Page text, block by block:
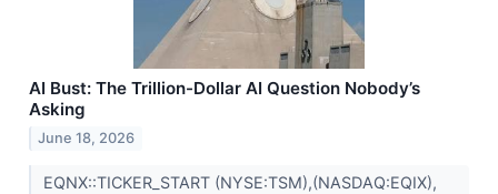
AI Bust: The Trillion-Dollar AI Question Nobody’s
Asking
June 18, 2026
EQNX::TICKER_START (NYSE:TSM),(NASDAQ:EQIX),